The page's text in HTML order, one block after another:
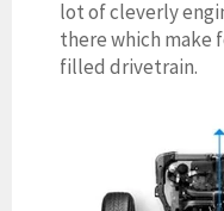
lot of cleverly
there which make
filled drivetrain.